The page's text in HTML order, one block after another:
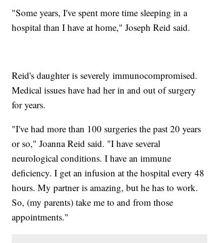
"Some years, I've spent more time sleeping in a
hospital than I have at home," Joseph Reid said.
Reid's daughter is severely immunocompromised.
Medical issues have had her in and out of surgery
for years.
"I've had more than 100 surgeries the past 20 years
or so," Joanna Reid said. "I have several
neurological conditions. I have an immune
deficiency. I get an infusion at the hospital every 48
hours. My partner is amazing, but he has to work.
So, (my parents) take me to and from those
appointments."